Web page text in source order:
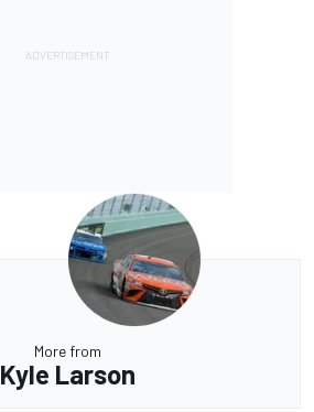
More from
Kyle Larson